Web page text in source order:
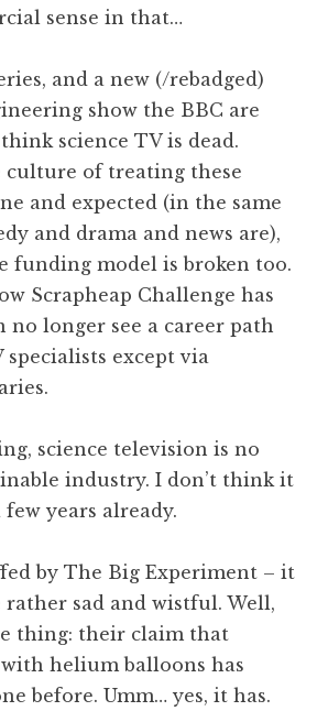
sense in that…
and a new (/rebadged)
show the BBC are
science TV is dead.
culture of treating these
and expected (in the same
and drama and news are),
funding model is broken too.
Scrapheap Challenge has
no longer see a career path
specialists except via
science television is no
industry. I don’t think it
years already.
by The Big Experiment – it
rather sad and wistful. Well,
thing: their claim that
helium balloons has
before. Umm… yes, it has.